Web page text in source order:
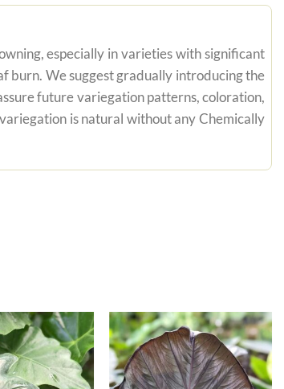
especially in varieties with significant
burn. We suggest gradually introducing the
future variegation patterns, coloration,
is natural without any Chemically